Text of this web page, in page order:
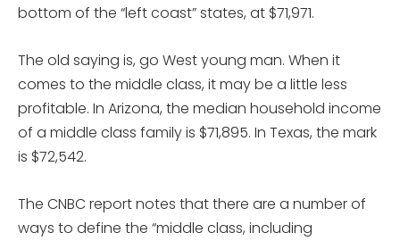
bottom of the “left coast” states, at $71,971.
The old saying is, go West young man. When it
comes to the middle class, it may be a little less
profitable. In Arizona, the median household income
of a middle class family is $71,895. In Texas, the mark
is $72,542.
The CNBC report notes that there are a number of
ways to define the “middle class, including